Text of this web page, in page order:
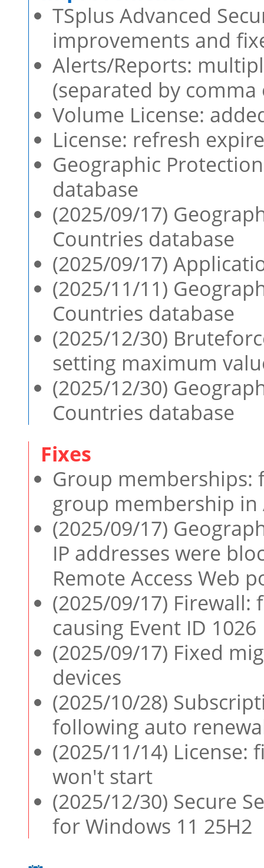
TSplus Advanced
improvements and
Alerts/Reports:
(separated by
Volume License:
License: refresh
Geographic
database
(2025/09/17)
Countries database
(2025/09/17)
(2025/11/11)
Countries database
(2025/12/30)
setting maximum
(2025/12/30)
Countries database
Group memberships:
group membership
(2025/09/17)
IP addresses were
Remote Access Web
(2025/09/17)
causing Event ID 1026
(2025/09/17) Fixed
devices
(2025/10/28)
following auto
(2025/11/14)
won't start
(2025/12/30) Secure
for Windows 11 25H2